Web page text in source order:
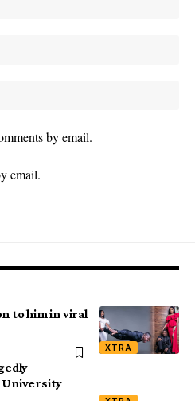
by email.
email.
XTRA
to him in viral